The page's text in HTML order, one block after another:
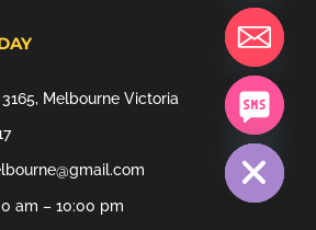
Melbourne Victoria
am – 10:00 pm
Hide
chaty